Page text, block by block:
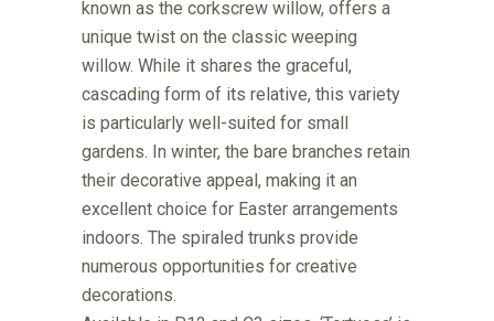
known as the corkscrew willow, offers a
unique twist on the classic weeping
willow. While it shares the graceful,
cascading form of its relative, this variety
is particularly well-suited for small
gardens. In winter, the bare branches retain
their decorative appeal, making it an
excellent choice for Easter arrangements
indoors. The spiraled trunks provide
numerous opportunities for creative
decorations.